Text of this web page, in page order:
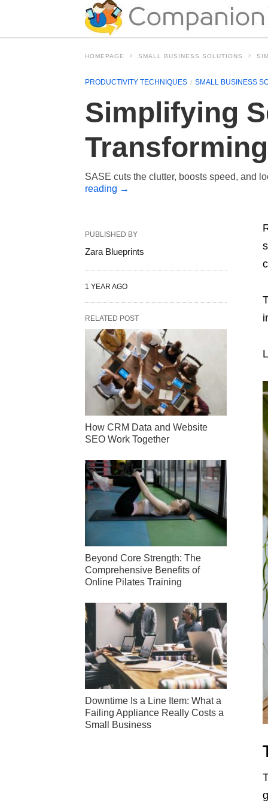
HOMEPAGE SMALL BUSINESS SOLUTIONS
PRODUCTIVITY TECHNIQUES SMALL BUSINESS
Simplifying
SASE cuts the clutter, boosts speed, and
reading →
PUBLISHED BY
Zara Blueprints
1 YEAR AGO
RELATED POST
How CRM Data and Website
SEO Work Together
Beyond Core Strength: The
Comprehensive Benefits of
Online Pilates Training
Downtime Is a Line Item: What a
Failing Appliance Really Costs a
Small Business